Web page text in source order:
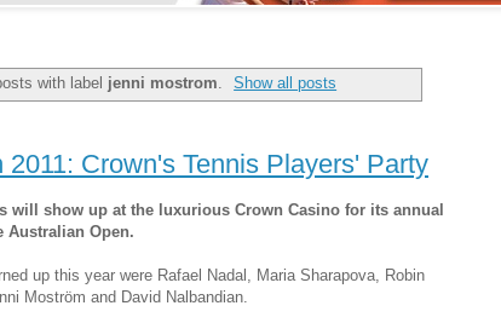
with label jenni mostrom. Show all posts
Crown's Tennis Players' Party
will show up at the luxurious Crown Casino for its annual
Australian Open.
up this year were Rafael Nadal, Maria Sharapova, Robin
Moström and David Nalbandian.